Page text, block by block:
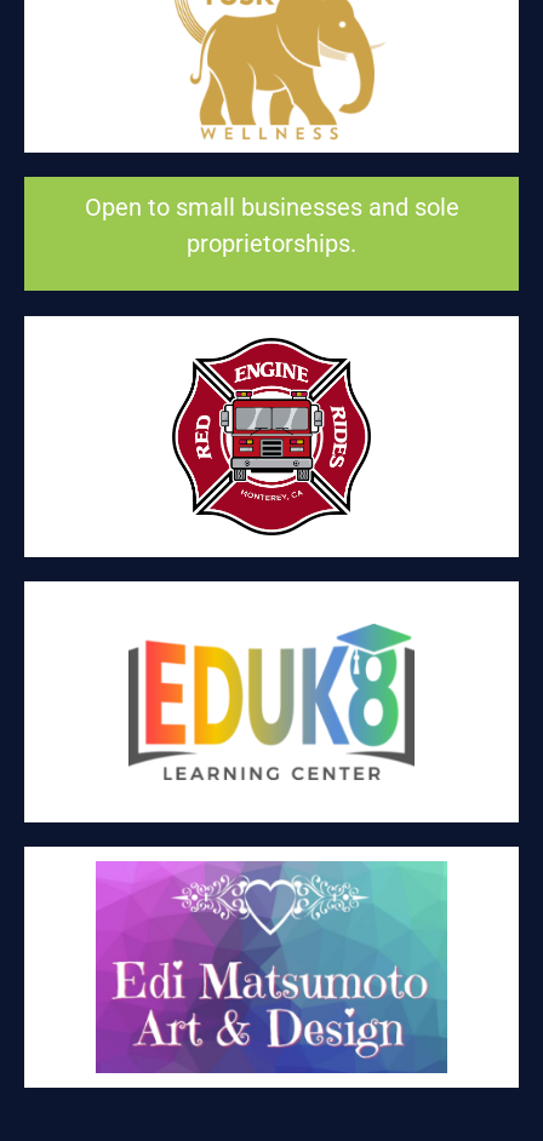
BROKEN TUSK WELLNESS EDUCATION
Health and wellness
Open to small businesses and sole
proprietorships.
RED ENGINE RIDES
Entertainment and fun
EDUK8 LEARNING CENTER
Education
EDI MATSUMOTO ART & DESIGN
Wearable art fashion design